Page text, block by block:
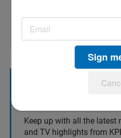
🚓 CVPD chief lawsuit
☣️Former toxic dump site
🔋Battery storage
Keep up with all the latest
and TV highlights from
Sign